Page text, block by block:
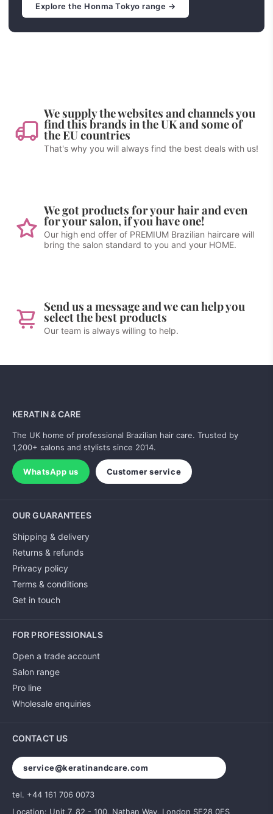
Explore the Honma Tokyo range →
We supply the websites and channels you
find this brands in the UK and some of
the EU countries
That's why you will always find the best deals with us!
We got products for your hair and even
for your salon, if you have one!
Our high end offer of PREMIUM Brazilian haircare will
bring the salon standard to you and your HOME.
Send us a message and we can help you
select the best products
Our team is always willing to help.
KERATIN & CARE
The UK home of professional Brazilian hair care. Trusted by
1,200+ salons and stylists since 2014.
WhatsApp us Customer service
OUR GUARANTEES
Shipping & delivery
Returns & refunds
Privacy policy
Terms & conditions
Get in touch
FOR PROFESSIONALS
Open a trade account
Salon range
Pro line
Wholesale enquiries
CONTACT US
service@keratinandcare.com
tel. +44 161 706 0073
Location: Unit 7, 82 - 100, Nathan Way, London SE28 0FS